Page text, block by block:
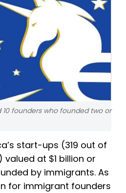
founders who founded two or
start-ups (319 out of
at $1 billion or
by immigrants. As
for immigrant founders